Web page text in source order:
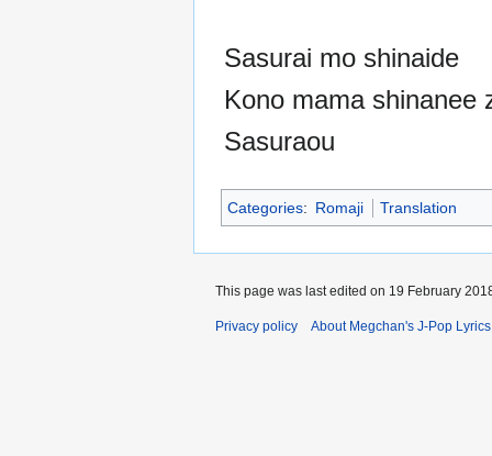
Sasurai mo shinaide
Kono mama shinanee
Sasuraou
Categories: Romaji Translation
This page was last edited on 19 February
Privacy policy About Megchan's J-Pop Lyrics